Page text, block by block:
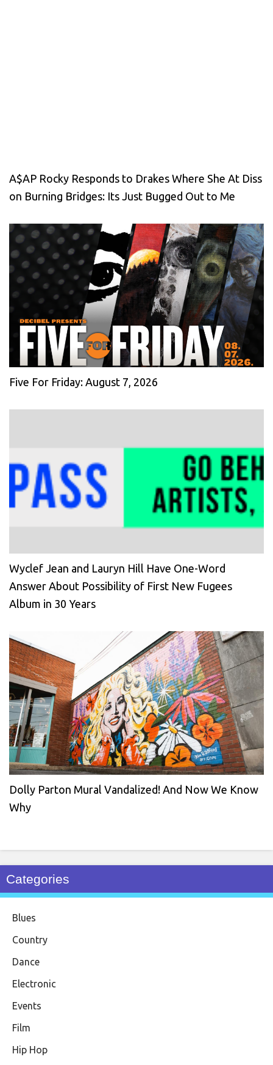
A$AP Rocky Responds to Drakes Where She At Diss
on Burning Bridges: Its Just Bugged Out to Me
Five For Friday: August 7, 2026
Wyclef Jean and Lauryn Hill Have One-Word
Answer About Possibility of First New Fugees
Album in 30 Years
Dolly Parton Mural Vandalized! And Now We Know
Why
Categories
Blues
Country
Dance
Electronic
Events
Film
Hip Hop